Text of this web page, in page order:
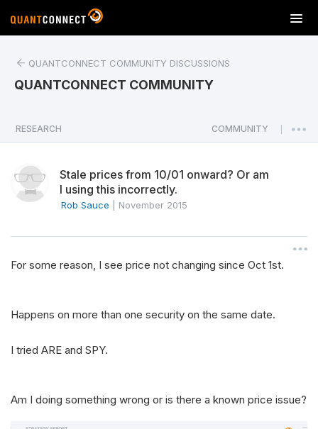
T
o
a
v
o
n
QUANTCONNECT COMMUNITY DISCUSSIONS
QUANTCONNECT COMMUNITY
RESEARCH COMMUNITY
Stale prices from 10/01 onward? Or am
I using this incorrectly.
Rob Sauce November 2015
For some reason, I see price not changing since Oct 1st.
Happens on more than one security on the same date.
I tried ARE and SPY.
Am I doing something wrong or is there a known price issue?